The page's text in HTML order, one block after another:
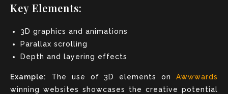
Key Elements:
3D graphics and animations
Parallax scrolling
Depth and layering effects
Example: The use of 3D elements on Awwwards
winning websites showcases the creative potential